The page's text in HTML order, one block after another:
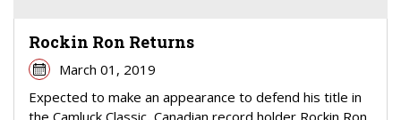
Rockin Ron Returns
March 01, 2019
Expected to make an appearance to defend his title in
the Camluck Classic, Canadian record holder Rockin Ron